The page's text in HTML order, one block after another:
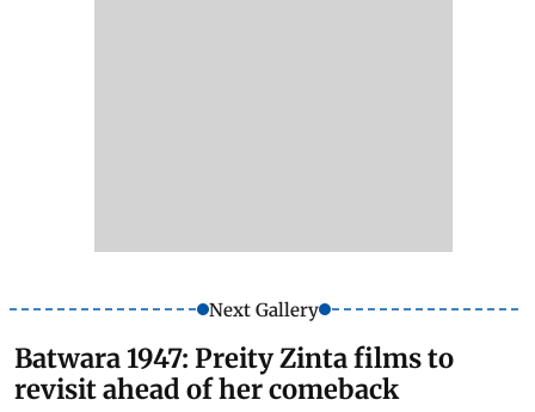
Next Gallery
Batwara 1947: Preity Zinta films to
revisit ahead of her comeback